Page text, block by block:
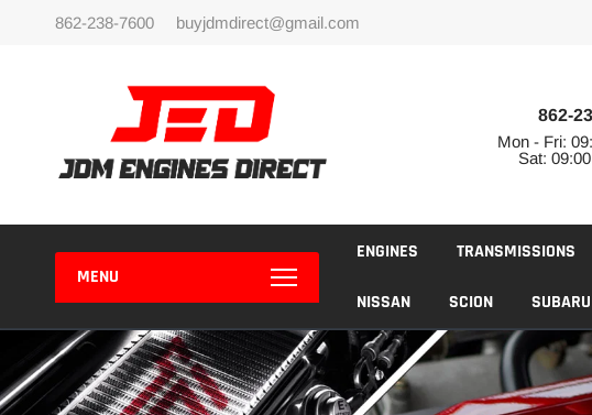
862-238-7600 buyjdmdirect@gmail.com
862-
Mon - Fri:
Sat:
MENU
ENGINES TRANSMISSIONS
NISSAN SCION SUBARU